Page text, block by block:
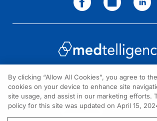
NEED
Contact us
By clicking “Allow All Cookies”, you agree to
cookies on your device to enhance site
site usage, and assist in our marketing efforts.
policy for this site was updated on April 15,